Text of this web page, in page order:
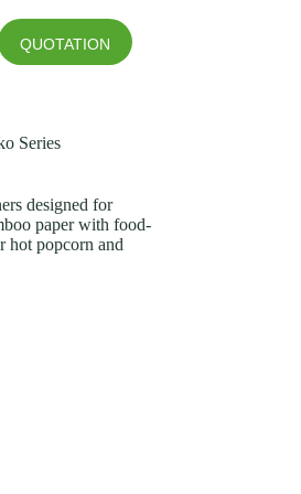
QUOTATION
Series
designed for
paper with food-
hot popcorn and